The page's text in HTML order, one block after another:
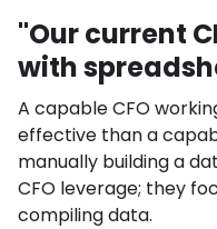
"Our current
with
A capable CFO
effective than a
manually building a
CFO leverage; they
compiling data.